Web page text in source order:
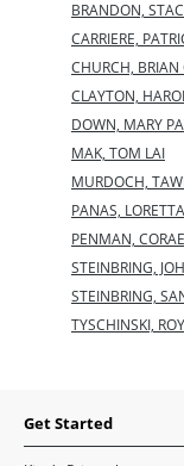
BRANDON,
CARRIERE,
CHURCH, BRIAN
CLAYTON,
DOWN, MARY
MAK, TOM LAI
MURDOCH,
PANAS,
PENMAN,
STEINBRING,
STEINBRING,
TYSCHINSKI,
Get Started